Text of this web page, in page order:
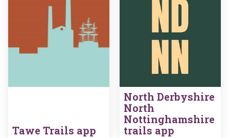
Tawe Trails app
North Derbyshire
North
Nottinghamshire
trails app